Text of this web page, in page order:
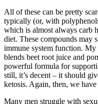
All of these can be pretty
typically (or, with
which is almost always carb
diet. These compounds may
immune system function.
blends beet root juice and
powerful formula for
still, it’s decent – it should
ketosis. Again, then, we
Many men struggle with